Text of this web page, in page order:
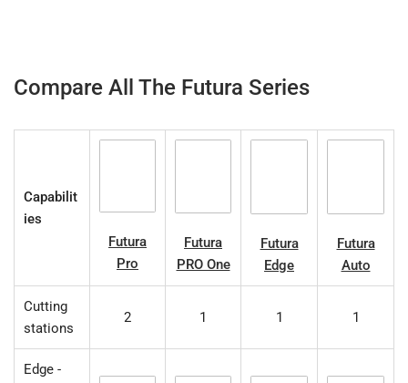
Compare All The Futura Series
Capabilit
ies
Futura
Pro
Futura
PRO One
Futura
Edge
Futura
Auto
Cutting
stations
2 1 1 1
Edge -